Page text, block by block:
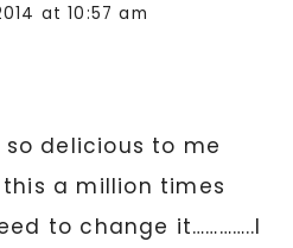
at 10:57 am
delicious to me
this a million times
to change it…………..I